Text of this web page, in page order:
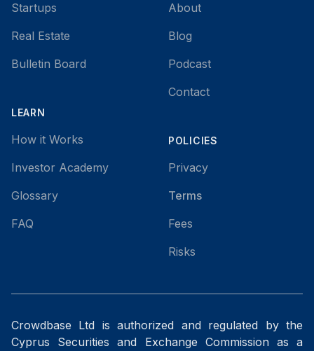
Startups
Real Estate
Bulletin Board
LEARN
How it Works
Investor Academy
Glossary
FAQ
About
Blog
Podcast
Contact
POLICIES
Privacy
Terms
Fees
Risks
Crowdbase Ltd is authorized and regulated by the
Cyprus Securities and Exchange Commission as a